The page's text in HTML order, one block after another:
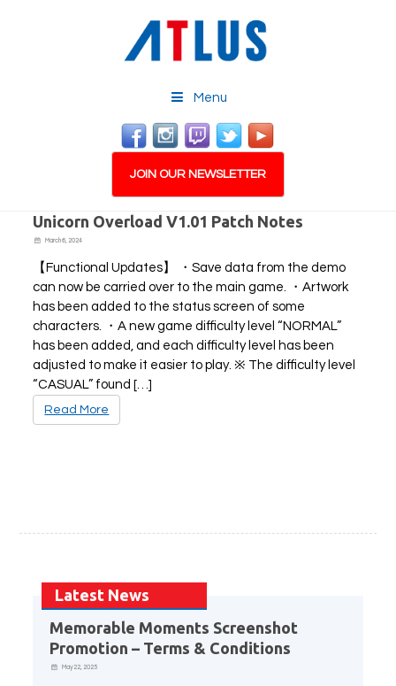
Menu
JOIN OUR NEWSLETTER
Unicorn Overload V1.01 Patch Notes
March 6, 2024
【Functional Updates】 ・Save data from the demo
can now be carried over to the main game. ・Artwork
has been added to the status screen of some
characters. ・A new game difficulty level “NORMAL”
has been added, and each difficulty level has been
adjusted to make it easier to play. ※ The difficulty level
“CASUAL” found […]
Read More
Latest News
Memorable Moments Screenshot
Promotion – Terms & Conditions
May 22, 2025